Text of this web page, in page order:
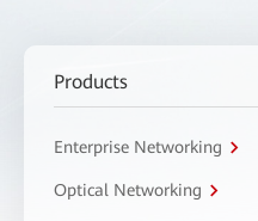
Products
Enterprise Networking
Optical Networking